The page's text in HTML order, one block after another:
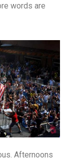
words are
Afternoons